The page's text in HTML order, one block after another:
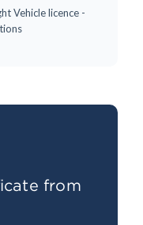
Vehicle licence -
from